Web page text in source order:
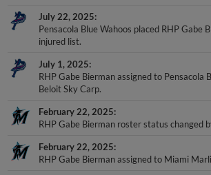
July 22, 2025
Pensacola Blue Wahoos placed RHP Gabe
injured list.
July 1, 2025
RHP Gabe Bierman assigned to Pensacola
Beloit Sky Carp.
February 22, 2025
RHP Gabe Bierman roster status changed
February 22, 2025
RHP Gabe Bierman assigned to Miami